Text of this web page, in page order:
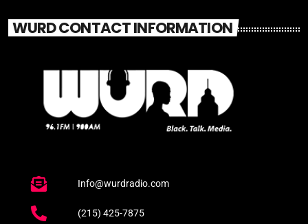
WURD CONTACT INFORMATION
Info@wurdradio.com
(215) 425-7875